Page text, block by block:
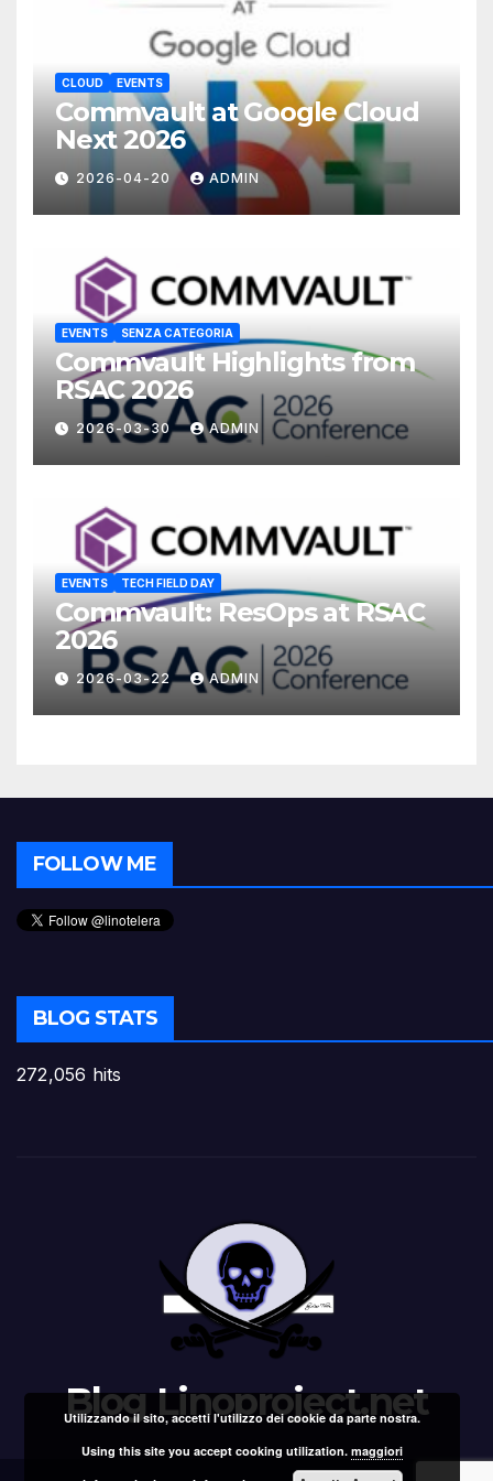
CLOUD EVENTS
Commvault at Google Cloud
Next 2026
2026-04-20 ADMIN
EVENTS SENZA CATEGORIA
Commvault Highlights from
RSAC 2026
2026-03-30 ADMIN
EVENTS TECH FIELD DAY
Commvault: ResOps at RSAC
2026
2026-03-22 ADMIN
FOLLOW ME
BLOG STATS
272,056 hits
Blog Linoproject.net
Utilizzando il sito, accetti l'utilizzo dei cookie da parte nostra.
Using this site you accept cooking utilization.maggiori